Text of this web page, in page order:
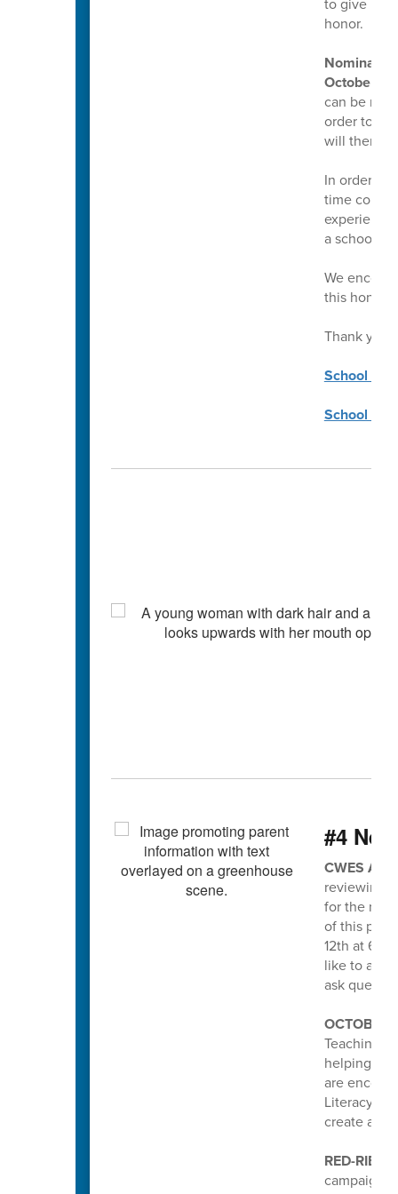
honor.
October
can be
order to
will then
In order to
time
experience
a school
We
this honor.
Thank you!
School
School
#4
CWES
reviewing
for the new
of this
12th at
like to
ask
OCTOBER
Teaching
helping
are
Literacy
create a
RED-
campaign